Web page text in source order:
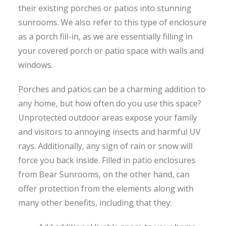
their existing porches or patios into stunning
sunrooms. We also refer to this type of enclosure
as a porch fill-in, as we are essentially filling in
your covered porch or patio space with walls and
windows.
Porches and patios can be a charming addition to
any home, but how often do you use this space?
Unprotected outdoor areas expose your family
and visitors to annoying insects and harmful UV
rays. Additionally, any sign of rain or snow will
force you back inside. Filled in patio enclosures
from Bear Sunrooms, on the other hand, can
offer protection from the elements along with
many other benefits, including that they: